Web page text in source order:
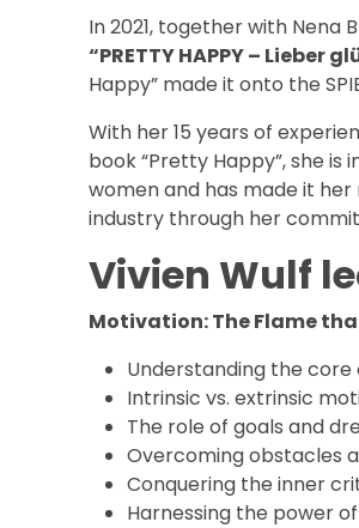
In 2021, together with Nena
“PRETTY HAPPY – Lieber
Happy” made it onto the
With her 15 years of
book “Pretty Happy”, she
women and has made it
industry through her
Vivien Wulf
Motivation: The Flame
Understanding the
Intrinsic vs. extrinsic
The role of goals and
Overcoming obstacles
Conquering the inner
Harnessing the power